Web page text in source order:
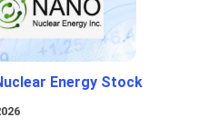
Energy Stock